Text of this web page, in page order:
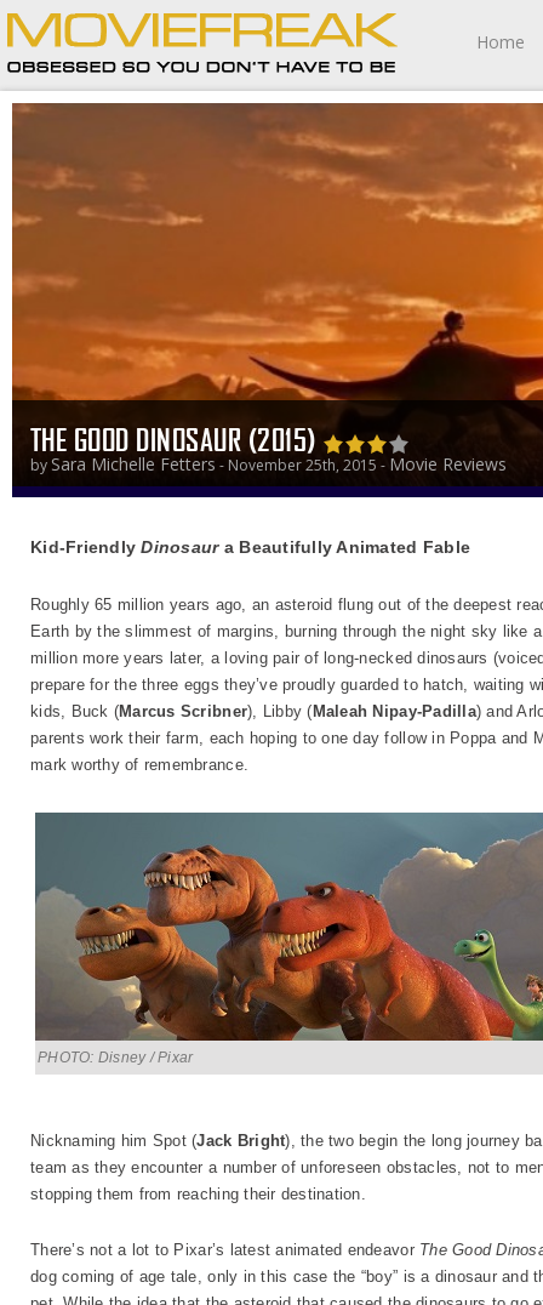
Home
THE GOOD DINOSAUR (2015)
by Sara Michelle Fetters - November 25th, 2015 - Movie Reviews
Kid-FriendlyDinosaura Beautifully Animated Fable
Roughly 65 million years ago, an asteroid flung out of the deepest
Earth by the slimmest of margins, burning through the night sky like
million more years later, a loving pair of long-necked dinosaurs
prepare for the three eggs they’ve proudly guarded to hatch, waiting
kids, Buck (Marcus Scribner), Libby ( Maleah Nipay-Padilla) and
parents work their farm, each hoping to one day follow in Poppa and
mark worthy of remembrance.
PHOTO: Disney / Pixar
Nicknaming him Spot (Jack Bright), the two begin the long journey
team as they encounter a number of unforeseen obstacles, not to
stopping them from reaching their destination.
There’s not a lot to Pixar’s latest animated endeavor The Good
dog coming of age tale, only in this case the “boy” is a dinosaur and